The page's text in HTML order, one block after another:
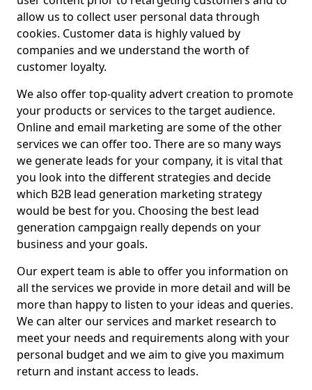
allow us to collect user personal data through
cookies. Customer data is highly valued by
companies and we understand the worth of
customer loyalty.
We also offer top-quality advert creation to promote
your products or services to the target audience.
Online and email marketing are some of the other
services we can offer too. There are so many ways
we generate leads for your company, it is vital that
you look into the different strategies and decide
which B2B lead generation marketing strategy
would be best for you. Choosing the best lead
generation campgaign really depends on your
business and your goals.
Our expert team is able to offer you information on
all the services we provide in more detail and will be
more than happy to listen to your ideas and queries.
We can alter our services and market research to
meet your needs and requirements along with your
personal budget and we aim to give you maximum
return and instant access to leads.